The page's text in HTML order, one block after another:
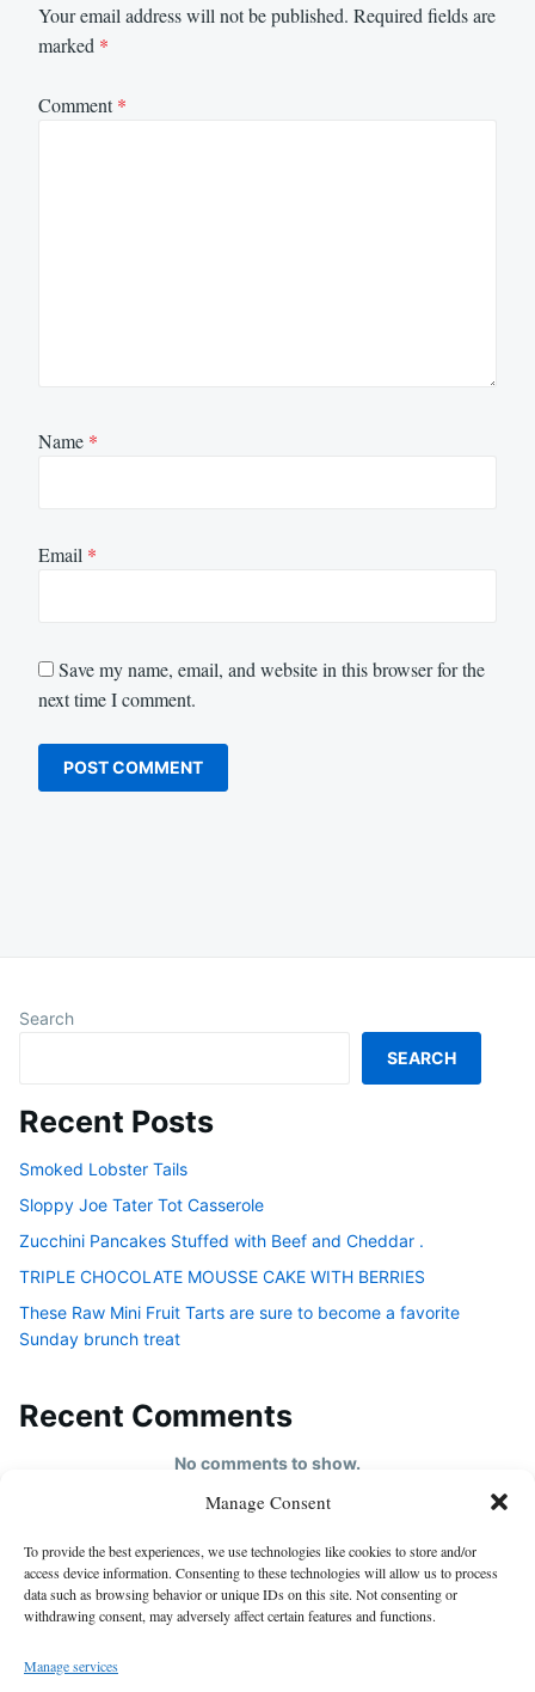
Manage Consent
To provide the best experiences, we use technologies like cookies to store and/or
access device information. Consenting to these technologies will allow us to process
data such as browsing behavior or unique IDs on this site. Not consenting or
withdrawing consent, may adversely affect certain features and functions.
Manage services
Your email address will not be published. Required fields are
marked *
Comment*
Name *
Email *
Save my name, email, and website in this browser for the
next time I comment.
Search
SEARCH
Recent Posts
Smoked Lobster Tails
Sloppy Joe Tater Tot Casserole
Zucchini Pancakes Stuffed with Beef and Cheddar .
TRIPLE CHOCOLATE MOUSSE CAKE WITH BERRIES
These Raw Mini Fruit Tarts are sure to become a favorite
Sunday brunch treat
Recent Comments
No comments to show.
About us
contact us
Disclaimer